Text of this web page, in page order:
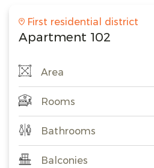
First residential district
Apartment 102
Area
Rooms
Bathrooms
Balconies